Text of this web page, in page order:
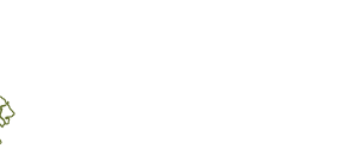
makes you feel ‘Truly You’.